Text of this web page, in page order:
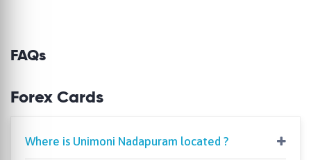
FAQs
Forex Cards
Where is Unimoni Nadapuram located ?